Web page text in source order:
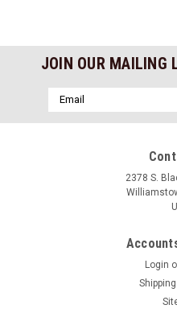
JOIN OUR MAILING
Email
Address
2378 S.
Login